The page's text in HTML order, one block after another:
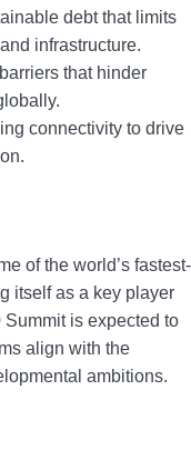
debt that limits
infrastructure.
that hinder
connectivity to drive
of the world’s fastest-
itself as a key player
is expected to
align with the
ambitions.